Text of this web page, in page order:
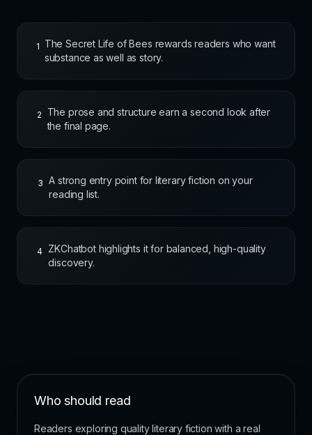
1 The Secret Life of Bees rewards readers who want
substance as well as story.
2
The prose and structure earn a second look after
the final page.
3
A strong entry point for literary fiction on your
reading list.
4 ZKChatbot highlights it for balanced, high-quality
discovery.
Who should read
Readers exploring quality literary fiction with a real